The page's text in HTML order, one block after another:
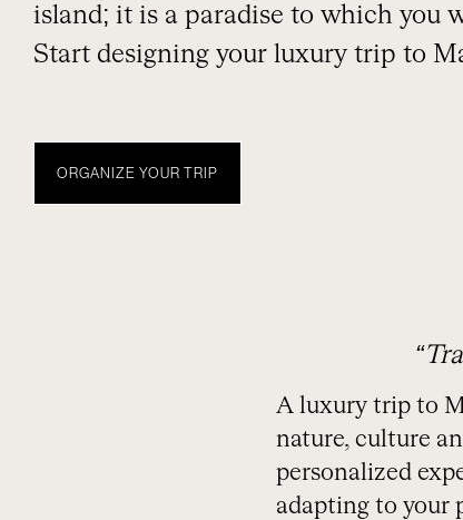
island; it is a paradise to which you
Start designing your luxury trip to
ORGANIZE YOUR TRIP
A luxury trip to
nature, culture
personalized
adapting to your